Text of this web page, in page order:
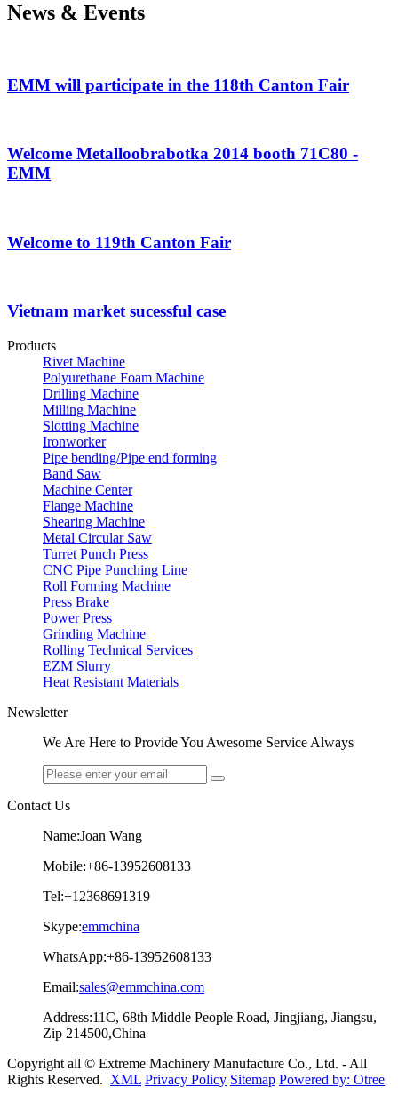
News & Events
EMM will participate in the 118th Canton Fair
Welcome Metalloobrabotka 2014 booth 71C80 -
EMM
Welcome to 119th Canton Fair
Vietnam market sucessful case
Products
Rivet Machine
Polyurethane Foam Machine
Drilling Machine
Milling Machine
Slotting Machine
Ironworker
Pipe bending/Pipe end forming
Band Saw
Machine Center
Flange Machine
Shearing Machine
Metal Circular Saw
Turret Punch Press
CNC Pipe Punching Line
Roll Forming Machine
Press Brake
Power Press
Grinding Machine
Rolling Technical Services
EZM Slurry
Heat Resistant Materials
Newsletter
We Are Here to Provide You Awesome Service Always
Contact Us
Name:Joan Wang
Mobile:+86-13952608133
Tel:+12368691319
Skype:emmchina
WhatsApp:+86-13952608133
Email:sales@emmchina.com
Address:11C, 68th Middle People Road, Jingjiang, Jiangsu,
Zip 214500,China
Copyright all © Extreme Machinery Manufacture Co., Ltd. - All
Rights Reserved. XML Privacy Policy Sitemap Powered by: Otree